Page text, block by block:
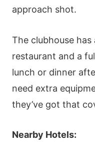
approach shot.
The clubhouse
restaurant and a
lunch or dinner
need extra
they’ve got that
Nearby Hotels: